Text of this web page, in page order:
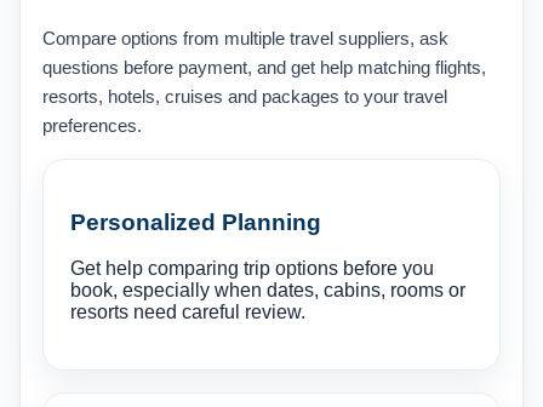
Compare options from multiple travel suppliers, ask
questions before payment, and get help matching flights,
resorts, hotels, cruises and packages to your travel
preferences.
Personalized Planning
Get help comparing trip options before you
book, especially when dates, cabins, rooms or
resorts need careful review.